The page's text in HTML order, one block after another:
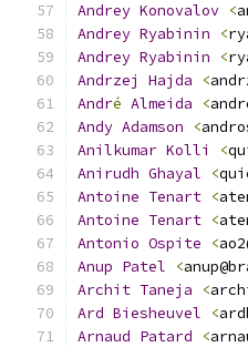
Andrey Konovalov <
Andrey Ryabinin <
Andrey Ryabinin <
Andrzej
Hajda <
André Almeida <
Andy Adamson <
Anilkumar Kolli <
Anirudh Ghayal <
Antoine Tenart <
Antoine Tenart <
Antonio Ospite <
Anup Patel <
Archit Taneja <
Ard Biesheuvel <
Arnaud Patard <